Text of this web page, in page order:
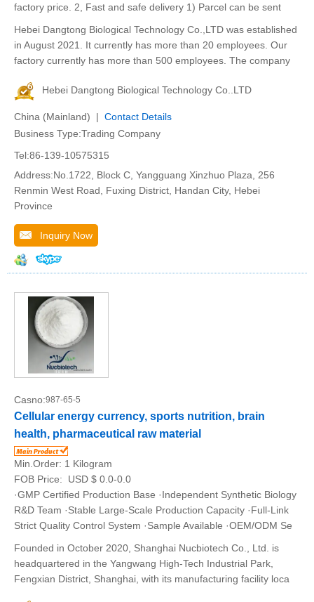
factory price. 2, Fast and safe delivery 1) Parcel can be sent
Hebei Dangtong Biological Technology Co.,LTD was established
in August 2021. It currently has more than 20 employees. Our
factory currently has more than 500 employees. The company
Hebei Dangtong Biological Technology Co..LTD
China (Mainland) | Contact Details
Business Type:Trading Company
Tel:86-139-10575315
Address:No.1722, Block C, Yangguang Xinzhuo Plaza, 256
Renmin West Road, Fuxing District, Handan City, Hebei
Province
Inquiry Now
Casno:987-65-5
Cellular energy currency, sports nutrition, brain
health, pharmaceutical raw material
Min.Order: 1 Kilogram
FOB Price:
USD $ 0.0-0.0
·GMP Certified Production Base ·Independent Synthetic Biology
R&D Team ·Stable Large-Scale Production Capacity ·Full-Link
Strict Quality Control System ·Sample Available ·OEM/ODM Se
Founded in October 2020, Shanghai Nucbiotech Co., Ltd. is
headquartered in the Yangwang High-Tech Industrial Park,
Fengxian District, Shanghai, with its manufacturing facility loca